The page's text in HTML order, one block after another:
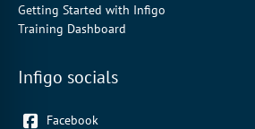
Getting Started with Infigo
Training Dashboard
Infigo socials
Facebook